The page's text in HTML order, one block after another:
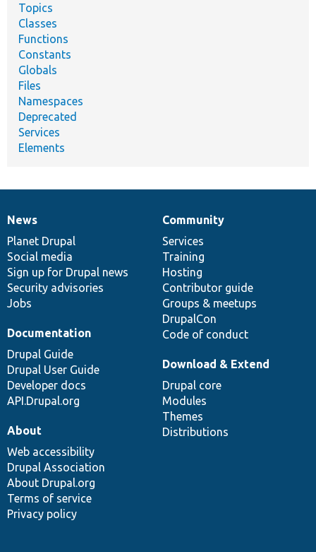
Topics
Classes
Functions
Constants
Globals
Files
Namespaces
Deprecated
Services
Elements
News
items
News
Planet Drupal
Social media
Sign up for Drupal news
Security advisories
Jobs
Our
community
Community
Services
Training
Hosting
Contributor guide
Groups & meetups
DrupalCon
Code of conduct
Documentation
Documentation
Drupal Guide
Drupal User Guide
Developer docs
API.Drupal.org
Drupal
code
base
Download & Extend
Drupal core
Modules
Themes
Distributions
Governance
of
community
About
Web accessibility
Drupal Association
About Drupal.org
Terms of service
Privacy policy